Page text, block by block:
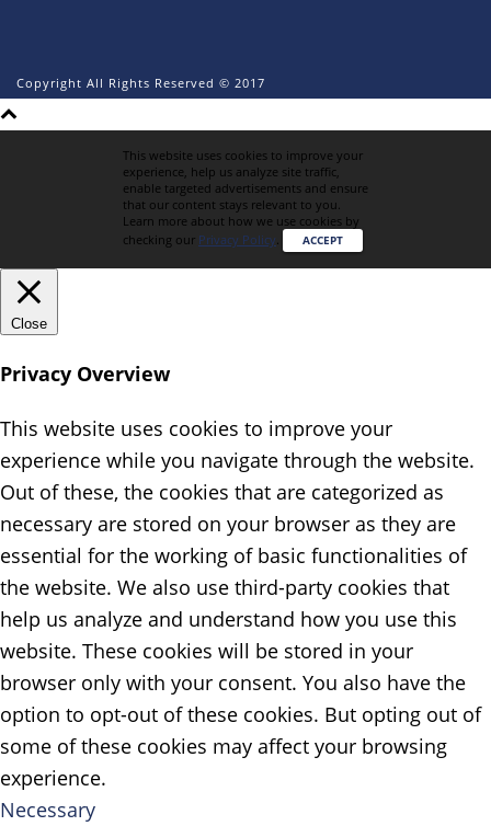
Copyright All Rights Reserved © 2017
This website uses cookies to improve your
experience, help us analyze site traffic,
enable targeted advertisements and ensure
that our content stays relevant to you.
Learn more about how we use cookies by
checking our Privacy Policy. ACCEPT
Close
Privacy Overview
This website uses cookies to improve your
experience while you navigate through the website.
Out of these, the cookies that are categorized as
necessary are stored on your browser as they are
essential for the working of basic functionalities of
the website. We also use third-party cookies that
help us analyze and understand how you use this
website. These cookies will be stored in your
browser only with your consent. You also have the
option to opt-out of these cookies. But opting out of
some of these cookies may affect your browsing
experience.
Necessary